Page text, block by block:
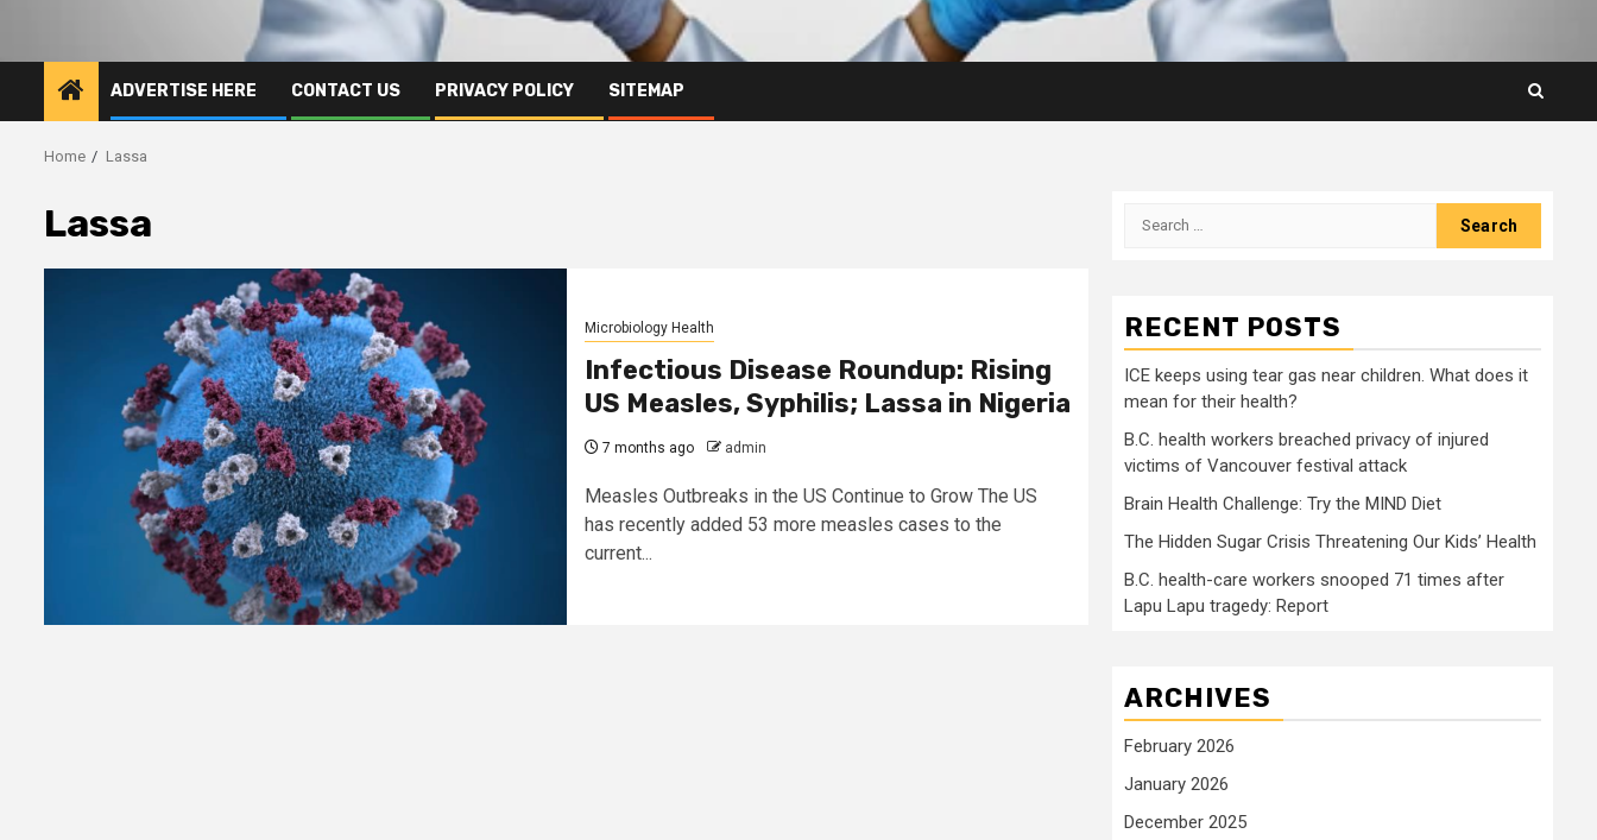
ADVERTISE HERE CONTACT US PRIVACY POLICY SITEMAP
Home Lassa
Lassa
Microbiology Health
Infectious Disease Roundup: Rising
US Measles, Syphilis; Lassa in Nigeria
7 months ago admin
Measles Outbreaks in the US Continue to Grow The US
has recently added 53 more measles cases to the
current...
Search
RECENT POSTS
ICE keeps using tear gas near children. What does it
mean for their health?
B.C. health workers breached privacy of injured
victims of Vancouver festival attack
Brain Health Challenge: Try the MIND Diet
The Hidden Sugar Crisis Threatening Our Kids’ Health
B.C. health-care workers snooped 71 times after
Lapu Lapu tragedy: Report
ARCHIVES
February 2026
January 2026
December 2025